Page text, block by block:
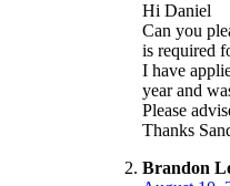
Hi Daniel
Can you
is required
I have
year and
Please
Thanks
Brandon